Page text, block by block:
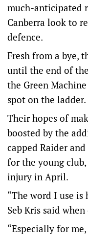
much-anticipated
Canberra look to
defence.
Fresh from a bye,
until the end of
the Green
spot on the ladder.
Their hopes of
boosted by the
capped Raider
for the young
injury in April.
“The word I use is
Seb Kris said
“Especially for